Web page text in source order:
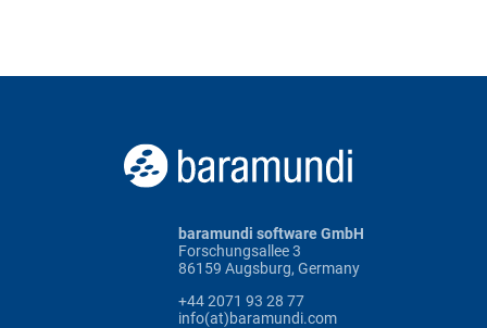
baramundi software GmbH
Forschungsallee 3
86159 Augsburg, Germany
+44 2071 93 28 77
info(at)baramundi.com